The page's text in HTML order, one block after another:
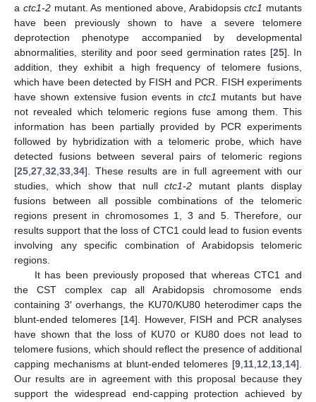
a ctc1-2mutant. As mentioned above, Arabidopsisctc1 mutants
have been previously shown to have a severe telomere
deprotection phenotype accompanied by developmental
abnormalities, sterility and poor seed germination rates [25]. In
addition, they exhibit a high frequency of telomere fusions,
which have been detected by FISH and PCR. FISH experiments
have shown extensive fusion events in ctc1 mutants but have
not revealed which telomeric regions fuse among them. This
information has been partially provided by PCR experiments
followed by hybridization with a telomeric probe, which have
detected fusions between several pairs of telomeric regions
[25,27,32,33,34]. These results are in full agreement with our
studies, which show that nullctc1-2 mutant plants display
fusions between all possible combinations of the telomeric
regions present in chromosomes 1, 3 and 5. Therefore, our
results support that the loss of CTC1 could lead to fusion events
involving any specific combination of Arabidopsis telomeric
regions.
It has been previously proposed that whereas CTC1 and
the CST complex cap all Arabidopsis chromosome ends
containing 3′ overhangs, the KU70/KU80 heterodimer caps the
blunt-ended telomeres [14]. However, FISH and PCR analyses
have shown that the loss of KU70 or KU80 does not lead to
telomere fusions, which should reflect the presence of additional
capping mechanisms at blunt-ended telomeres [9,11,12,13,14].
Our results are in agreement with this proposal because they
support the widespread end-capping protection achieved by